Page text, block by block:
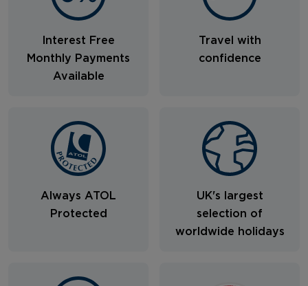
Interest Free
Monthly Payments
Available
Travel with
confidence
Always ATOL
Protected
UK's largest
selection of
worldwide holidays